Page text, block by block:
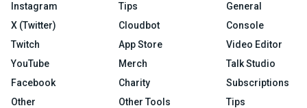
Instagram
X (Twitter)
Twitch
YouTube
Facebook
Other
Tips
Cloudbot
App Store
Merch
Charity
Other Tools
General
Console
Video Editor
Talk Studio
Subscriptions
Tips